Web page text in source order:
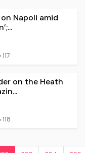
Napoli amid
117
on the Heath
118